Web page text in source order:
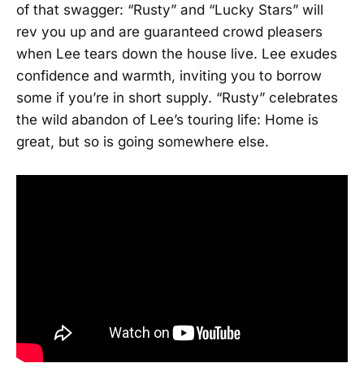
of that swagger: “Rusty” and “Lucky Stars” will
rev you up and are guaranteed crowd pleasers
when Lee tears down the house live. Lee exudes
confidence and warmth, inviting you to borrow
some if you’re in short supply. “Rusty” celebrates
the wild abandon of Lee’s touring life: Home is
great, but so is going somewhere else.